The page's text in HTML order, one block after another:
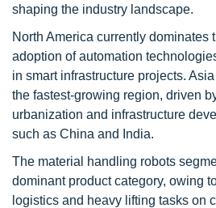
shaping the industry landscape.
North America currently dominates
adoption of automation
in smart infrastructure projects.
the fastest-growing region, driven
urbanization and infrastructure
such as China and India.
The material handling robots
dominant product category, owing
logistics and heavy lifting tasks on